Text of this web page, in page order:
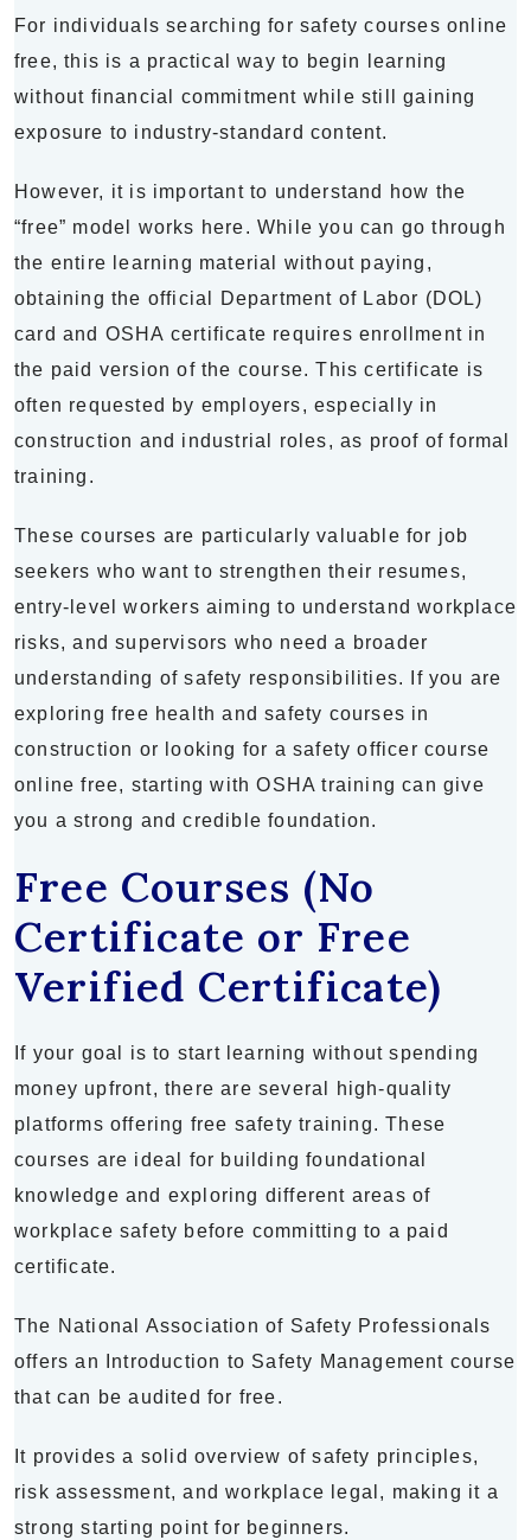
For individuals searching for safety courses online
free, this is a practical way to begin learning
without financial commitment while still gaining
exposure to industry-standard content.
However, it is important to understand how the
“free” model works here. While you can go through
the entire learning material without paying,
obtaining the official Department of Labor (DOL)
card and OSHA certificate requires enrollment in
the paid version of the course. This certificate is
often requested by employers, especially in
construction and industrial roles, as proof of formal
training.
These courses are particularly valuable for job
seekers who want to strengthen their resumes,
entry-level workers aiming to understand workplace
risks, and supervisors who need a broader
understanding of safety responsibilities. If you are
exploring free health and safety courses in
construction or looking for a safety officer course
online free, starting with OSHA training can give
you a strong and credible foundation.
Free Courses (No
Certificate or Free
Verified Certificate)
If your goal is to start learning without spending
money upfront, there are several high-quality
platforms offering free safety training. These
courses are ideal for building foundational
knowledge and exploring different areas of
workplace safety before committing to a paid
certificate.
The National Association of Safety Professionals
offers an Introduction to Safety Management course
that can be audited for free.
It provides a solid overview of safety principles,
risk assessment, and workplace legal, making it a
strong starting point for beginners.